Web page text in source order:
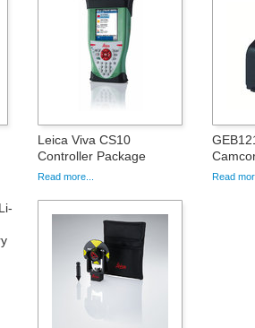
Leica Viva CS10
Controller Package
Read more... Read